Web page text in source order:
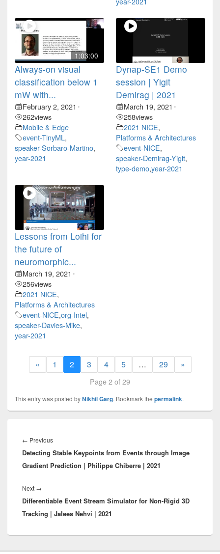
1:03:00
Always-on visual
classification below 1
mW with...
February 2, 2021 •
262views
Mobile & Edge
event-TinyML,
speaker-Sorbaro-Martino,
year-2021
Dynap-SE1 Demo
session | Yigit
Demirag | 2021
March 19, 2021 •
258views
2021 NICE,
Platforms & Architectures
event-NICE,
speaker-Demirag-Yigit,
type-demo,year-2021
Lessons from Loihi for
the future of
neuromorphic...
March 19, 2021 •
256views
2021 NICE,
Platforms & Architectures
event-NICE,org-Intel,
speaker-Davies-Mike,
year-2021
« 1 2 3 4 5 … 29 »
Page 2 of 29
This entry was posted byNikhil Garg. Bookmark the permalink.
navigation
← PreviousPrevious
post:
Detecting Stable Keypoints from Events through Image
Gradient Prediction | Philippe Chiberre | 2021
Next →
post:
Differentiable Event Stream Simulator for Non-Rigid 3D
Tracking | Jalees Nehvi | 2021